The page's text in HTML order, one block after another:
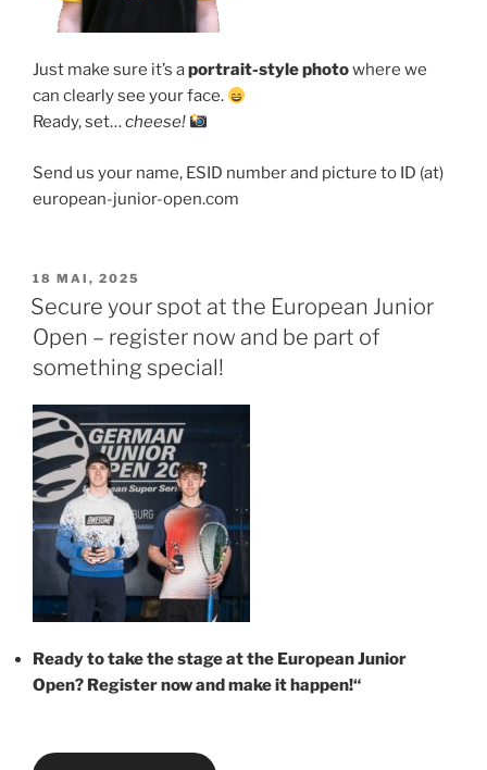
Just make sure it’s aportrait-style photowhere we
can clearly see your face.
Ready, set…cheese!
Send us your name, ESID number and picture to ID (at)
european-junior-open.com
VERÖFFENTLICHT
AM
18 MAI, 2025
Secure your spot at the European Junior
Open – register now and be part of
something special!
Ready to take the stage at the European Junior
Open? Register now and make it happen!“